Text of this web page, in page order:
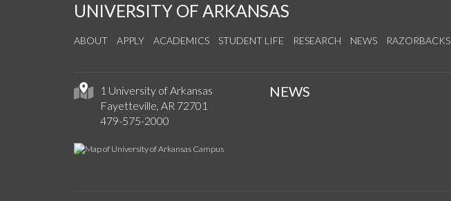
UNIVERSITY OF ARKANSAS
ABOUT APPLY ACADEMICS STUDENT LIFE RESEARCH NEWS RAZORBACKS
1 University of Arkansas
Fayetteville, AR 72701
479-575-2000
NEWS